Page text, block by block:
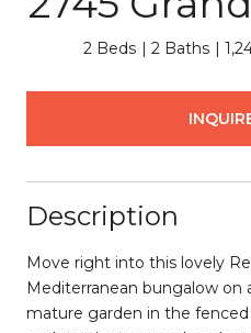
2 Beds 2 Baths
Description
Move right into this lovely
Mediterranean bungalow on
mature garden in the